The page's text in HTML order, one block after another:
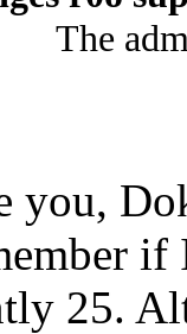
The
you,
if
25.